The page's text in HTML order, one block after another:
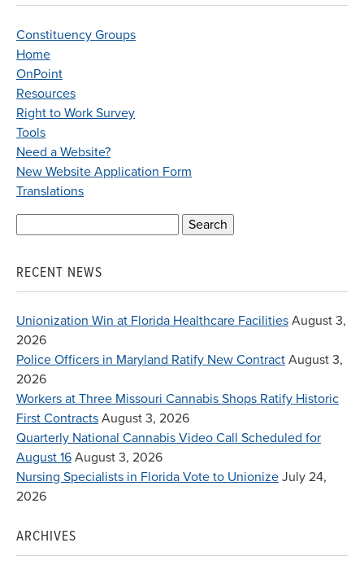
Constituency Groups
Home
OnPoint
Resources
Right to Work Survey
Tools
Need a Website?
New Website Application Form
Translations
RECENT NEWS
Unionization Win at Florida Healthcare Facilities August 3,
2026
Police Officers in Maryland Ratify New Contract August 3,
2026
Workers at Three Missouri Cannabis Shops Ratify Historic
First Contracts August 3, 2026
Quarterly National Cannabis Video Call Scheduled for
August 16 August 3, 2026
Nursing Specialists in Florida Vote to Unionize July 24,
2026
ARCHIVES